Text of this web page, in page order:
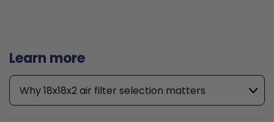
Learn more
Why 18x18x2 air filter selection matters